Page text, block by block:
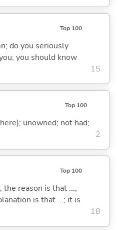
Top 100
do you seriously
you should know
15
Top 100
unowned; not had;
2
Top 100
reason is that ...;
is that ...; it is
18